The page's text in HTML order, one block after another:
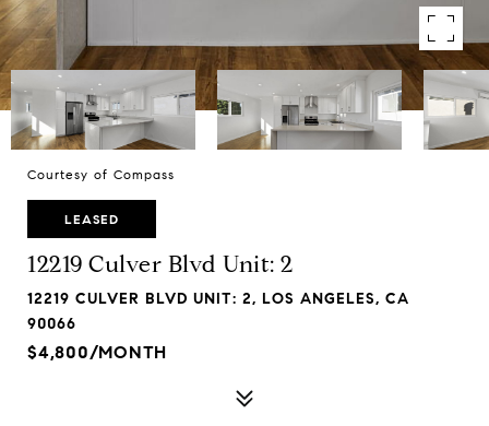
Courtesy of Compass
LEASED
12219 Culver Blvd Unit: 2
12219 CULVER BLVD UNIT: 2, LOS ANGELES, CA
90066
$4,800/MONTH